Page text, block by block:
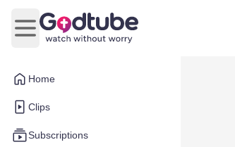
Home
Clips
Subscriptions
Open main menu